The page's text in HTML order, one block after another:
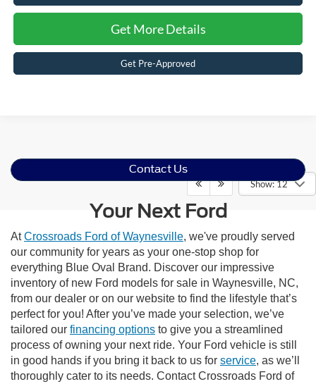
Get More Details
Get Pre-Approved
Show: 12
Contact Us
Your Next Ford
AtCrossroads Ford of Waynesville, we've proudly served
our community for years as your one-stop shop for
everything Blue Oval Brand. Discover our impressive
inventory of new Ford models for sale in Waynesville, NC,
from our dealer or on our website to find the lifestyle that’s
perfect for you! After you’ve made your selection, we’ve
tailored our financing options to give you a streamlined
process of owning your next ride. Your Ford vehicle is still
in good hands if you bring it back to us for service, as we’ll
thoroughly cater to its needs. Contact Crossroads Ford of